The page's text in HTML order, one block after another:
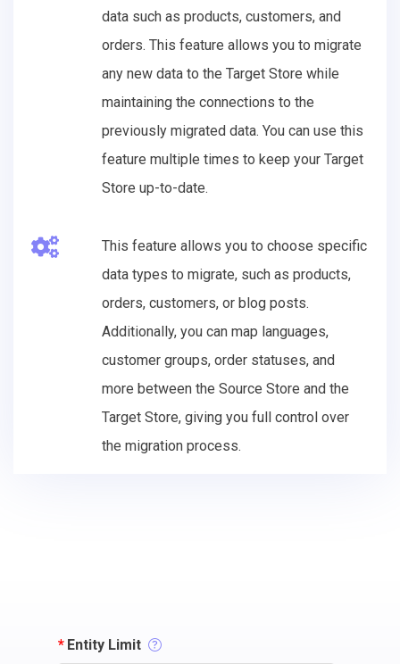
data such as products, customers, and
orders. This feature allows you to migrate
any new data to the Target Store while
maintaining the connections to the
previously migrated data. You can use this
feature multiple times to keep your Target
Store up-to-date.
This feature allows you to choose specific
data types to migrate, such as products,
orders, customers, or blog posts.
Additionally, you can map languages,
customer groups, order statuses, and
more between the Source Store and the
Target Store, giving you full control over
the migration process.
* Entity Limit